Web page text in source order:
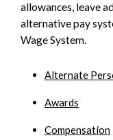
allowances, leave
alternative pay
Wage System.
Alternate
Awards
Compensation